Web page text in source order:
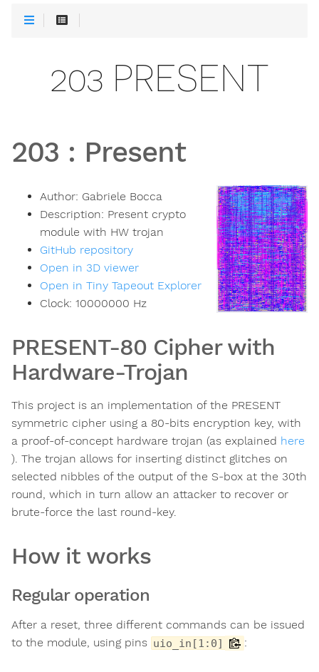
203 PRESENT
203 : Present
Author: Gabriele Bocca
Description: Present crypto
module with HW trojan
GitHub repository
Open in 3D viewer
Open in Tiny Tapeout Explorer
Clock: 10000000 Hz
PRESENT-80 Cipher with
Hardware-Trojan
This project is an implementation of the PRESENT
symmetric cipher using a 80-bits encryption key, with
a proof-of-concept hardware trojan (as explained here
). The trojan allows for inserting distinct glitches on
selected nibbles of the output of the S-box at the 30th
round, which in turn allow an attacker to recover or
brute-force the last round-key.
How it works
Regular operation
After a reset, three different commands can be issued
to the module, using pins uio_in[1:0] :